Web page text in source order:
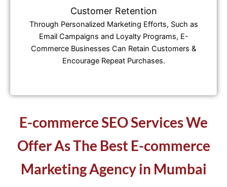
Customer Retention
Through Personalized Marketing Efforts, Such as
Email Campaigns and Loyalty Programs, E-
Commerce Businesses Can Retain Customers &
Encourage Repeat Purchases.
E-commerce SEO Services We
Offer As The Best E-commerce
Marketing Agency in Mumbai